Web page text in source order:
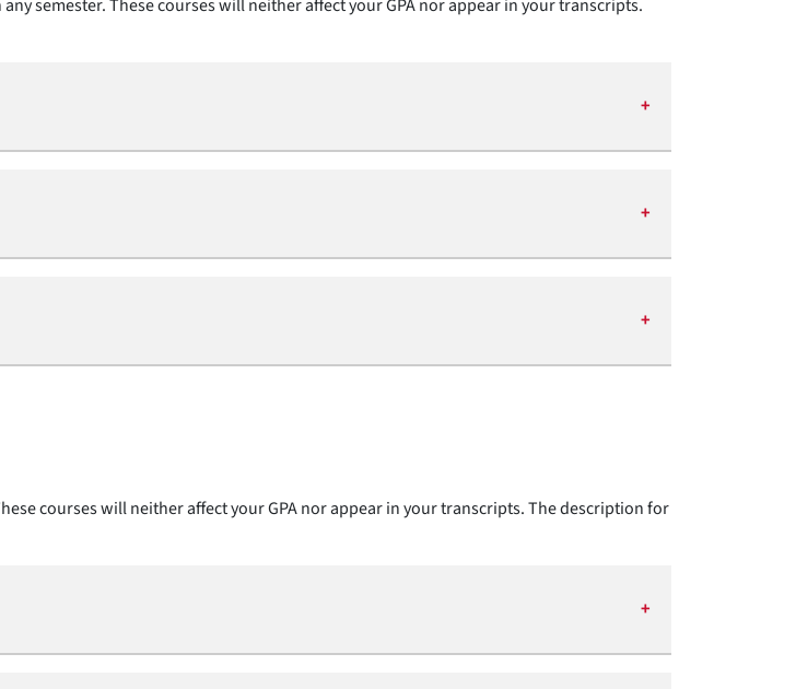
semester. These courses will neither affect your GPA nor appear in your transcripts.
courses will neither affect your GPA nor appear in your transcripts. The description for